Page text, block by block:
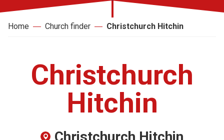
Faith
Action
Home Church finder Christchurch Hitchin
Christchurch
Hitchin